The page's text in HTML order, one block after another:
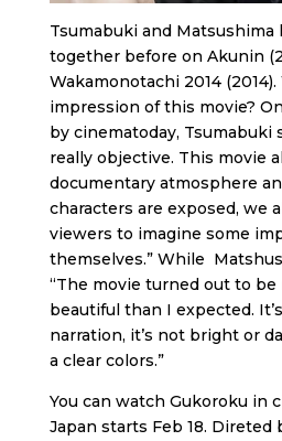
Tsumabuki and Matsushima
together before on Akunin
Wakamonotachi 2014
impression of this movie?
by cinematoday, Tsumabuki
really objective. This movie
documentary atmosphere
characters are exposed, we
viewers to imagine some
themselves.” While
“The movie turned out to be
beautiful than I expected.
narration, it’s not bright or
a clear colors.”
You can watch Gukoroku in
Japan starts Feb 18. Direted